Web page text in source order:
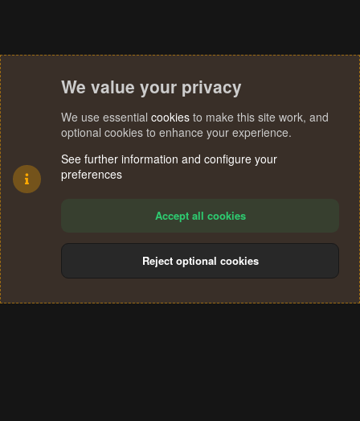
Terms and rules Privacy policy Help
S
We value your privacy
We use essential cookies to make this site work, and
optional cookies to enhance your experience.
See further information and configure your
preferences
Accept all cookies
Reject optional cookies